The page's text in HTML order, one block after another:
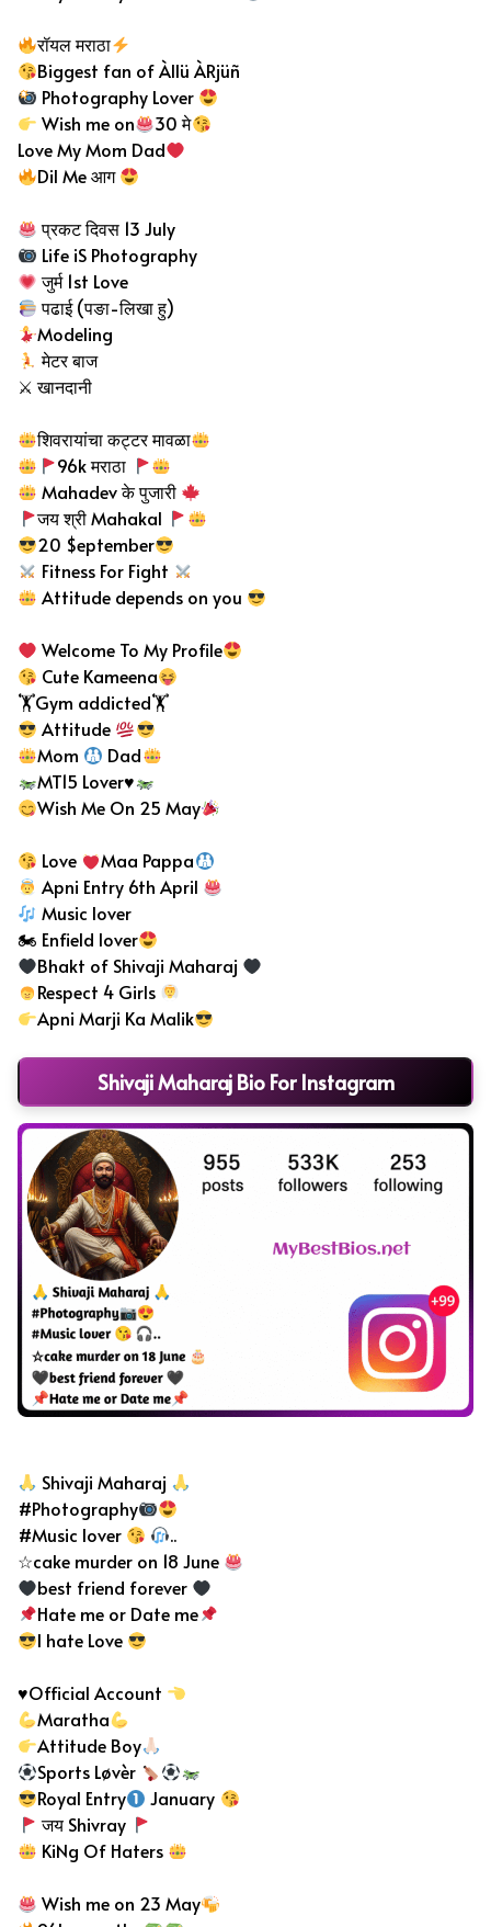
रॉयल मराठा
Biggest fan of Àllü ÀRjüñ
Photography Lover
Wish me on
30 मे
Love My Mom Dad
Dil Me आग
प्रकट दिवस 13 July
Life iS Photography
जुर्म 1st Love
पढाई (पङा-लिखा हु)
Modeling
मेटर बाज
⚔ खानदानी
शिवरायांचा कट्टर मावळा
96k मराठा
Mahadev के पुजारी
जय श्री Mahakal
20 $eptember
Fitness For Fight
Attitude depends on you
Welcome To My Profile
Cute Kameena
🏋️Gym addicted🏋️
Attitude
Mom
Dad
MT15 Lover♥️
Wish Me On 25 May
Love
Maa Pappa
Apni Entry 6th April
Music lover
🏍 Enfield lover
Bhakt of Shivaji Maharaj
Respect 4 Girls
Apni Marji Ka Malik
Shivaji Maharaj Bio For Instagram
Shivaji Maharaj
#Photography
#Music lover
..
☆cake murder on 18 June
best friend forever
Hate me or Date me
I hate Love
♥️Official Account
Maratha
Attitude Boy
Sports Løvèr
Royal Entry
January
जय Shivray
KiNg Of Haters
Wish me on 23 May